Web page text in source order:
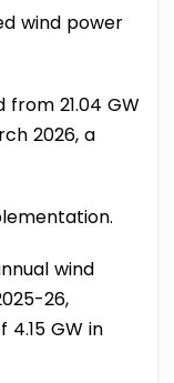
wind power
21.04 GW
2026, a
wind
26,
GW in